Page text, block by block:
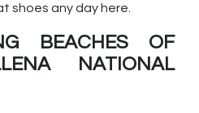
shoes any day here.
BEACHES OF
NATIONAL